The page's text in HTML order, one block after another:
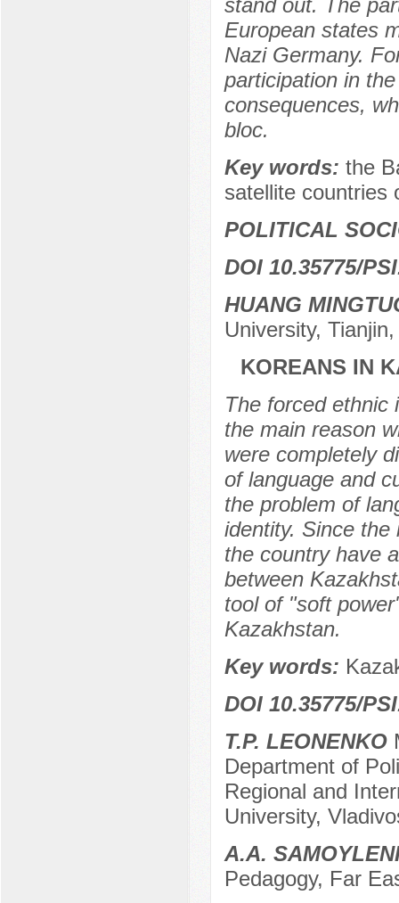
stand out. The
European states
Nazi Germany.
participation in
consequences,
bloc.
Key words: the
satellite countries
POLITICAL
DOI 10.35775/
HUANG
University,
KOREANS IN
The forced ethnic
the main reason
were completely
of language and
the problem of
identity. Since the
the country have
between
tool of "soft
Kazakhstan.
Key words:
DOI 10.35775/
T.P. LEONENKO
Department of
Regional and
University,
A.A.
Pedagogy, Far